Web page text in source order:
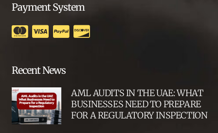
Payment System
Recent News
AML AUDITS IN THE UAE: WHAT
BUSINESSES NEED TO PREPARE
FOR A REGULATORY INSPECTION